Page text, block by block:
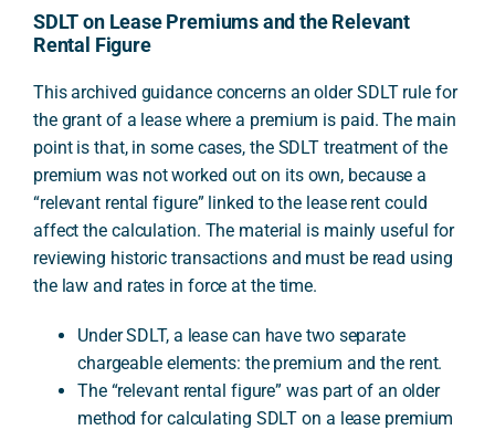
SDLT on Lease Premiums and the Relevant
Rental Figure
This archived guidance concerns an older SDLT rule for
the grant of a lease where a premium is paid. The main
point is that, in some cases, the SDLT treatment of the
premium was not worked out on its own, because a
“relevant rental figure” linked to the lease rent could
affect the calculation. The material is mainly useful for
reviewing historic transactions and must be read using
the law and rates in force at the time.
Under SDLT, a lease can have two separate
chargeable elements: the premium and the rent.
The “relevant rental figure” was part of an older
method for calculating SDLT on a lease premium